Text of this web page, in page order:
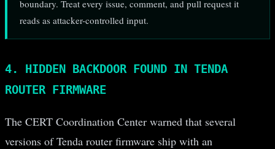
boundary. Treat every issue, comment, and pull request it
reads as attacker-controlled input.
4. HIDDEN BACKDOOR FOUND IN TENDA
ROUTER FIRMWARE
The CERT Coordination Center warned that several
versions of Tenda router firmware ship with an